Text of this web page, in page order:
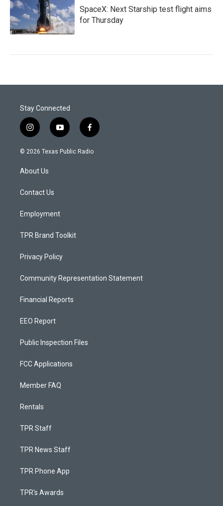
SpaceX: Next Starship test flight aims
for Thursday
Stay Connected
i
n
s
a
g
a
y
o
u
f
a
c
© 2026 Texas Public Radio
About Us
Contact Us
Employment
TPR Brand Toolkit
Privacy Policy
Community Representation Statement
Financial Reports
EEO Report
Public Inspection Files
FCC Applications
Member FAQ
Rentals
TPR Staff
TPR News Staff
TPR Phone App
TPR's Awards